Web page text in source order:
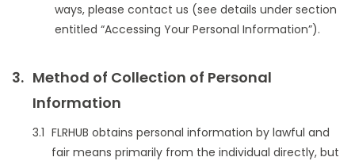
ways, please contact us (see details under section
entitled “Accessing Your Personal Information”).
Method of Collection of Personal
Information
FLRHUB obtains personal information by lawful and
fair means primarily from the individual directly, but